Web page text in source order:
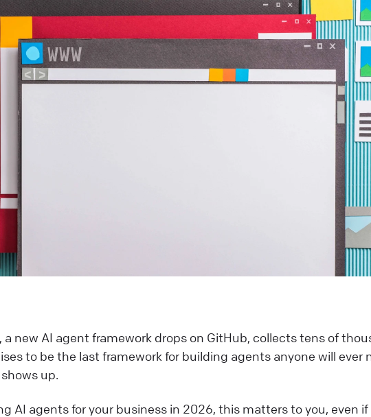
a new AI agent framework drops on GitHub, collects tens of
to be the last framework for building agents anyone will ever
up.
AI agents for your business in 2026, this matters to you, even if